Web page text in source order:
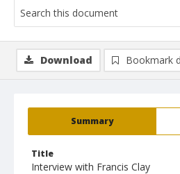
Summary
Title
Interview with Francis Clay
Download Bookmark